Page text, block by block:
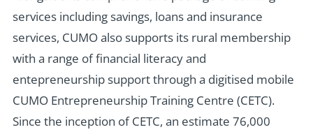
services including savings, loans and insurance
services, CUMO also supports its rural membership
with a range of financial literacy and
entepreneurship support through a digitised mobile
CUMO Entrepreneurship Training Centre (CETC).
Since the inception of CETC, an estimate 76,000